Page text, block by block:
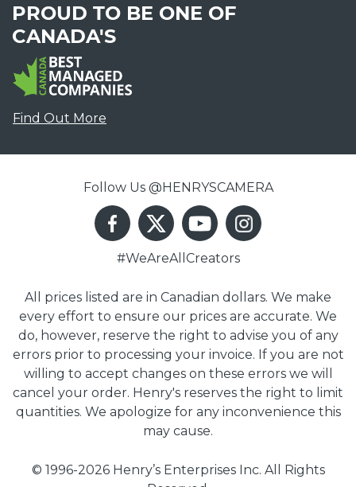
PROUD TO BE ONE OF
CANADA'S
Find Out More
Follow Us @HENRYSCAMERA
#WeAreAllCreators
All prices listed are in Canadian dollars. We make
every effort to ensure our prices are accurate. We
do, however, reserve the right to advise you of any
errors prior to processing your invoice. If you are not
willing to accept changes on these errors we will
cancel your order. Henry's reserves the right to limit
quantities. We apologize for any inconvenience this
may cause.
© 1996-2026 Henry’s Enterprises Inc. All Rights